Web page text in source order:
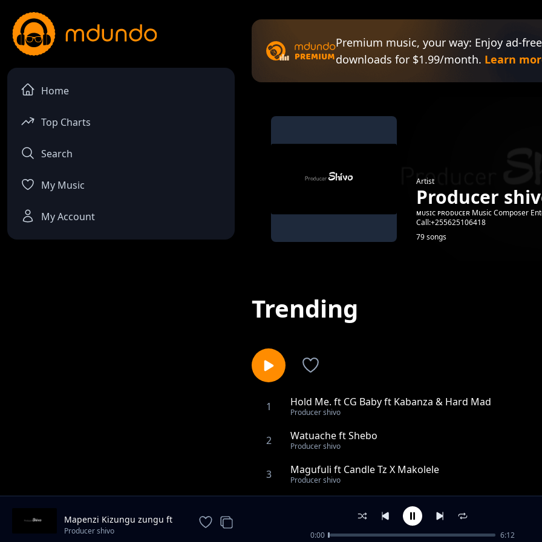
Home
Top Charts
Search
My Music
My Account
Premium music, your way: Enjoy ad-
downloads for $1.99/month. Learn
Artist
Producer
ᴍᴜsɪᴄ ᴘʀᴏᴅᴜᴄᴇʀ Music Composer
Call:+255625106418
79 songs
Trending
1 Hold Me. ft CG Baby ft Kabanza & Hard Mad
Producer shivo
2 Watuache ft Shebo
Producer shivo
3 Magufuli ft Candle Tz X Makolele
Producer shivo
JaphyRross_Bado
Mapenzi Kizungu zungu ft
Saida Karoli
Producer shivo 0:00 6:12